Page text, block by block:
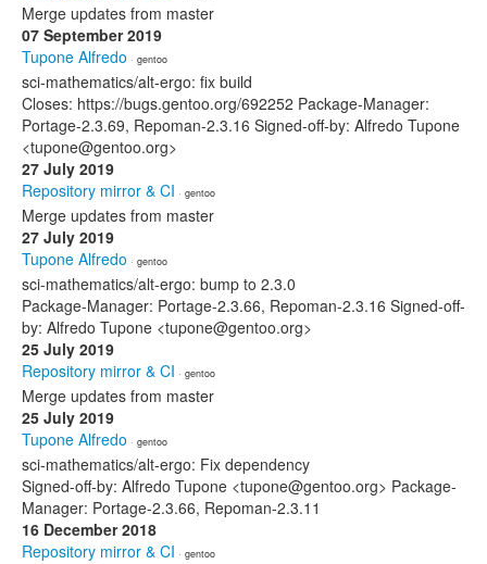
Merge updates from master
07 September 2019
Tupone Alfredo · gentoo
sci-mathematics/alt-ergo: fix build
Closes: https://bugs.gentoo.org/692252 Package-Manager:
Portage-2.3.69, Repoman-2.3.16 Signed-off-by: Alfredo Tupone
<tupone@gentoo.org>
27 July 2019
Repository mirror & CI · gentoo
Merge updates from master
27 July 2019
Tupone Alfredo · gentoo
sci-mathematics/alt-ergo: bump to 2.3.0
Package-Manager: Portage-2.3.66, Repoman-2.3.16 Signed-off-
by: Alfredo Tupone <tupone@gentoo.org>
25 July 2019
Repository mirror & CI · gentoo
Merge updates from master
25 July 2019
Tupone Alfredo · gentoo
sci-mathematics/alt-ergo: Fix dependency
Signed-off-by: Alfredo Tupone <tupone@gentoo.org> Package-
Manager: Portage-2.3.66, Repoman-2.3.11
16 December 2018
Repository mirror & CI · gentoo